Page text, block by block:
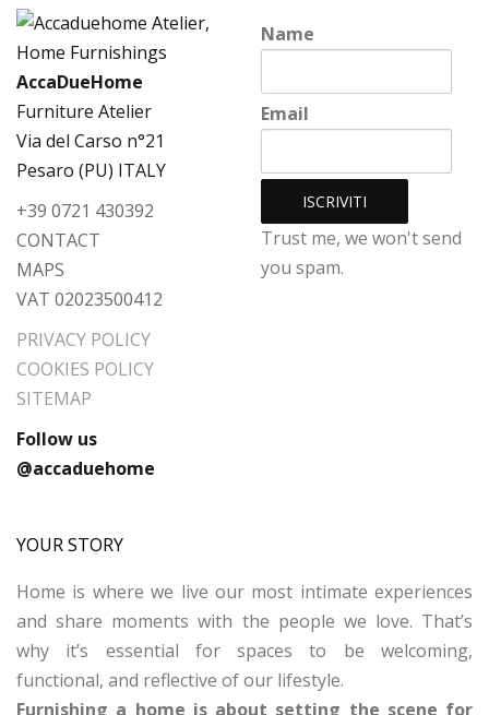
AccaDueHome
Furniture Atelier
Via del Carso n°21
Pesaro (PU) ITALY
+39 0721 430392
CONTACT
MAPS
VAT 02023500412
PRIVACY POLICY
COOKIES POLICY
SITEMAP
Follow us
@accaduehome
Name
Email
Trust me, we won't send
you spam.
YOUR STORY
Home is where we live our most intimate experiences
and share moments with the people we love. That’s
why it’s essential for spaces to be welcoming,
functional, and reflective of our lifestyle.
Furnishing a home is about setting the scene for